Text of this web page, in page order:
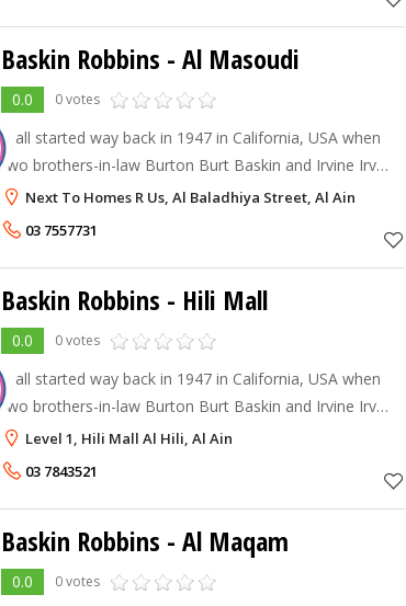
Baskin Robbins - Al Masoudi
0.0 0 votes
It all started way back in 1947 in California, USA when
two brothers-in-law Burton Burt Baskin and Irvine Irv
Robbins decided to team up and give birth to Baskin
Robbins. Burt and Irv strongly believe
Next To Homes R Us, Al Baladhiya Street, Al Ain
03 7557731
Baskin Robbins - Hili Mall
0.0 0 votes
It all started way back in 1947 in California, USA when
two brothers-in-law Burton Burt Baskin and Irvine Irv
Robbins decided to team up and give birth to Baskin
Robbins. Burt and Irv strongly believe
Level 1, Hili Mall Al Hili, Al Ain
03 7843521
Baskin Robbins - Al Maqam
0.0 0 votes